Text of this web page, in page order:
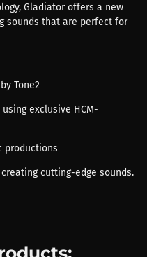
Gladiator offers a new
sounds that are perfect for
Tone2
exclusive HCM-
productions
cutting-edge sounds.